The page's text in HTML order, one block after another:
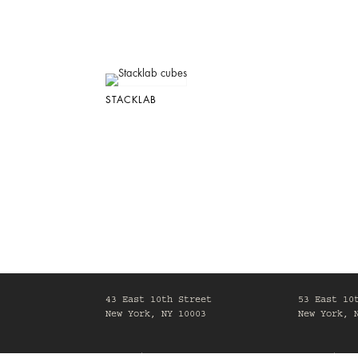
STACKLAB
43 East 10th Street
New York, NY 10003
53 East
New York,